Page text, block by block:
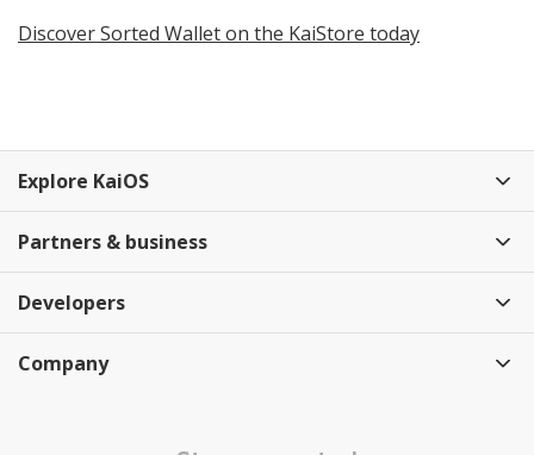
Discover Sorted Wallet on the KaiStore today
Explore KaiOS
Partners & business
Developers
Company